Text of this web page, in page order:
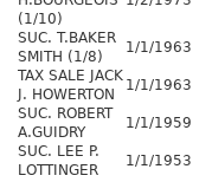
(1/10)
SUC. T.BAKER
SMITH (1/8)
1/1/1963
TAX SALE JACK
J. HOWERTON
1/1/1963
SUC. ROBERT
A.GUIDRY
1/1/1959
SUC. LEE P.
LOTTINGER
1/1/1953